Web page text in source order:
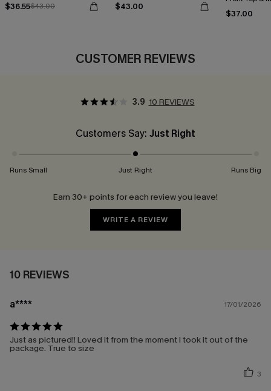
$36.55$43.00 $43.00
$37.00
CUSTOMER REVIEWS
3.9 10 REVIEWS
Customers Say: Just Right
Runs Small Just Right Runs Big
Earn 30+ points for each review you leave!
WRITE A REVIEW
10 REVIEWS
a**** 17/01/2026
Just as pictured!! Loved it from the moment I took it out of the
package. True to size
3